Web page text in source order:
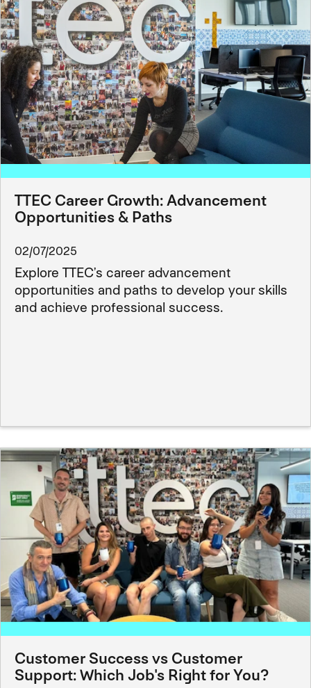
TTEC Career Growth: Advancement
Opportunities & Paths
02/07/2025
Explore TTEC’s career advancement
opportunities and paths to develop your skills
and achieve professional success.
Customer Success vs Customer
Support: Which Job's Right for You?